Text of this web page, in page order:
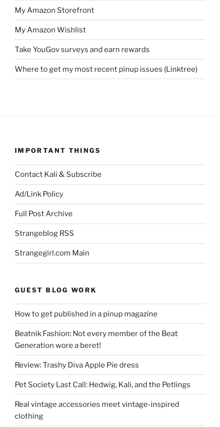
My Amazon Storefront
My Amazon Wishlist
Take YouGov surveys and earn rewards
Where to get my most recent pinup issues (Linktree)
IMPORTANT THINGS
Contact Kali & Subscribe
Ad/Link Policy
Full Post Archive
Strangeblog RSS
Strangegirl.com Main
GUEST BLOG WORK
How to get published in a pinup magazine
Beatnik Fashion: Not every member of the Beat
Generation wore a beret!
Review: Trashy Diva Apple Pie dress
Pet Society Last Call: Hedwig, Kali, and the Petlings
Real vintage accessories meet vintage-inspired
clothing